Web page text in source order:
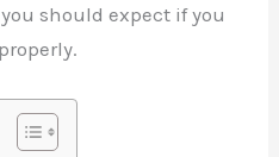
should expect if you